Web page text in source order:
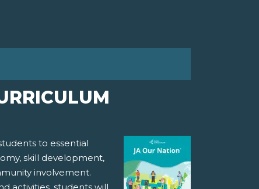
to essential
skill development,
involvement.